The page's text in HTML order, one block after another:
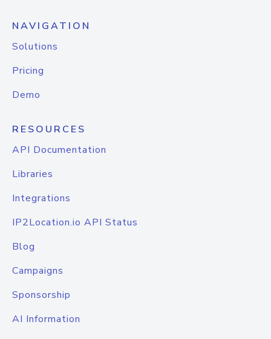
NAVIGATION
Solutions
Pricing
Demo
RESOURCES
API Documentation
Libraries
Integrations
IP2Location.io API Status
Blog
Campaigns
Sponsorship
AI Information